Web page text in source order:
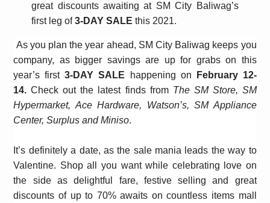
great discounts awaiting at SM City Baliwag’s
first leg of 3-DAY SALE this 2021.
As you plan the year ahead, SM City Baliwag keeps you
company, as bigger savings are up for grabs on this
year’s first3-DAY SALE happening on
February 12-
14.Check out the latest finds from The SM Store, SM
Hypermarket, Ace Hardware, Watson’s, SM Appliance
Center, Surplus and Miniso.
It’s definitely a date, as the sale mania leads the way to
Valentine. Shop all you want while celebrating love on
the side asdelightful fare, festive sellingand great
discounts of up to 70% awaits on countless items mall